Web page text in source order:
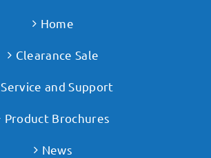
Home
Clearance Sale
Service and Support
Product Brochures
News